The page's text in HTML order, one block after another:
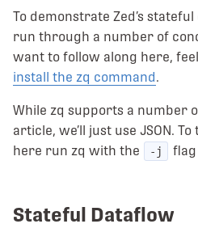
To demonstrate Zed’s
run through a number of
want to follow along here,
install the zq command.
While zq supports a number
article, we’ll just use JSON.
here run zq with the
-j flag
Stateful Dataflow